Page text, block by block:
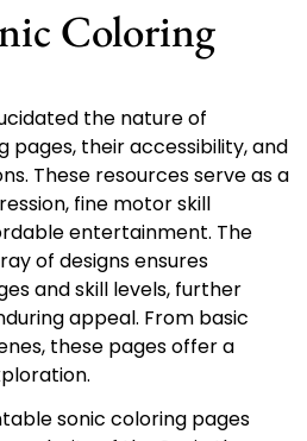
Coloring
the nature of
pages, their accessibility, and
These resources serve as a
fine motor skill
entertainment. The
of designs ensures
and skill levels, further
appeal. From basic
these pages offer a
sonic coloring pages